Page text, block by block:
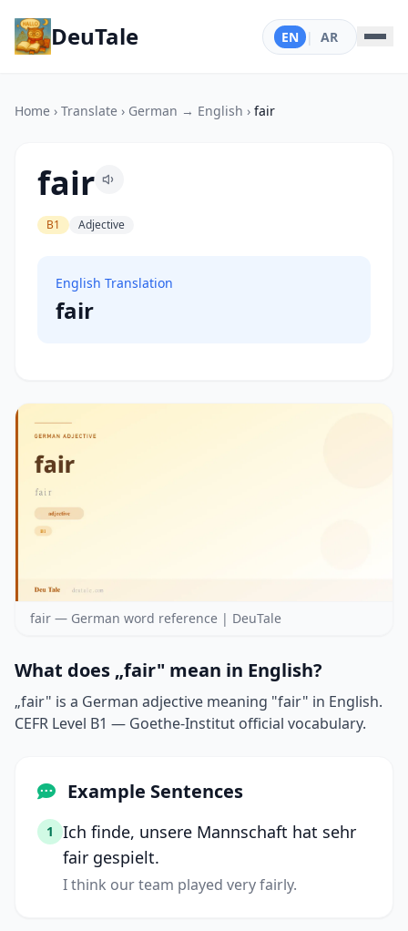
DeuTale EN | AR
Home › Translate › German → English › fair
fair
B1 Adjective
English Translation
fair
fair — German word reference | DeuTale
What does „fair" mean in English?
„fair" is a German adjective meaning "fair" in English.
CEFR Level B1 — Goethe-Institut official vocabulary.
Example Sentences
1
Ich finde, unsere Mannschaft hat sehr
fair gespielt.
I think our team played very fairly.